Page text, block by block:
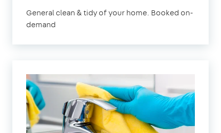
Garden
General clean & tidy of your home. Booked on-
demand